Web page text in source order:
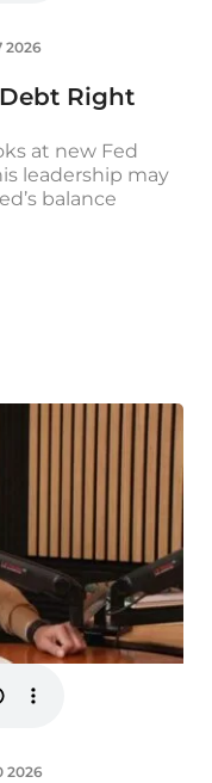
2026
Right
at new Fed
leadership may
balance
2026